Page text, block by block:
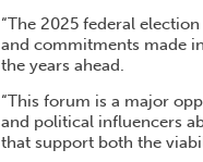
“The 2025 federal
and commitments made
the years ahead.
“This forum is a major
and political influencers
that support both the